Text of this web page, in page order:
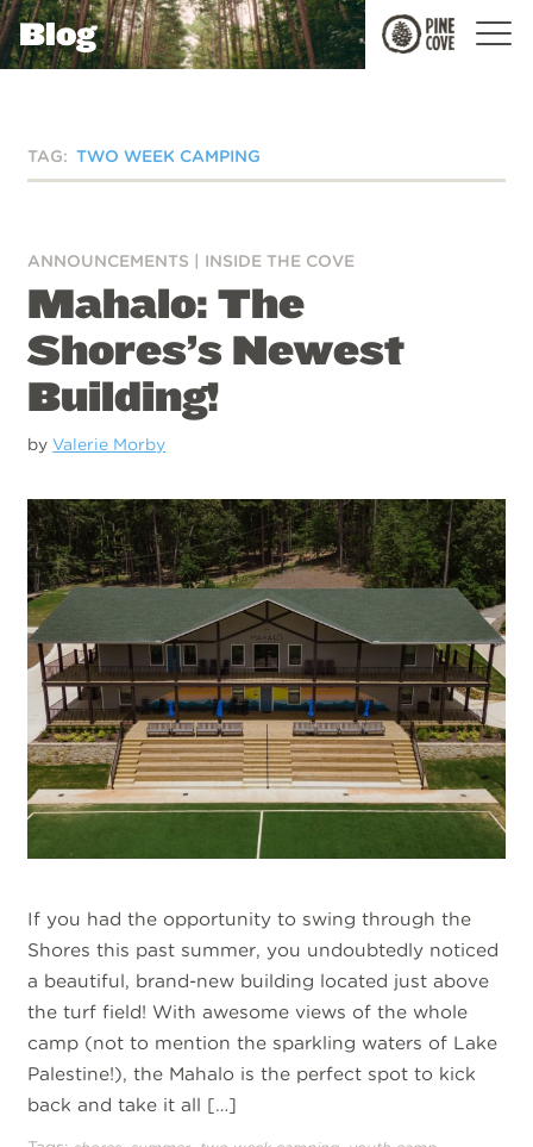
Pine
Cove
Blog
TAG:TWO WEEK CAMPING
ANNOUNCEMENTS INSIDE THE COVE
Mahalo: The
Shores’s Newest
Building!
byValerie Morby
If you had the opportunity to swing through the
Shores this past summer, you undoubtedly noticed
a beautiful, brand-new building located just above
the turf field! With awesome views of the whole
camp (not to mention the sparkling waters of Lake
Palestine!), the Mahalo is the perfect spot to kick
back and take it all […]